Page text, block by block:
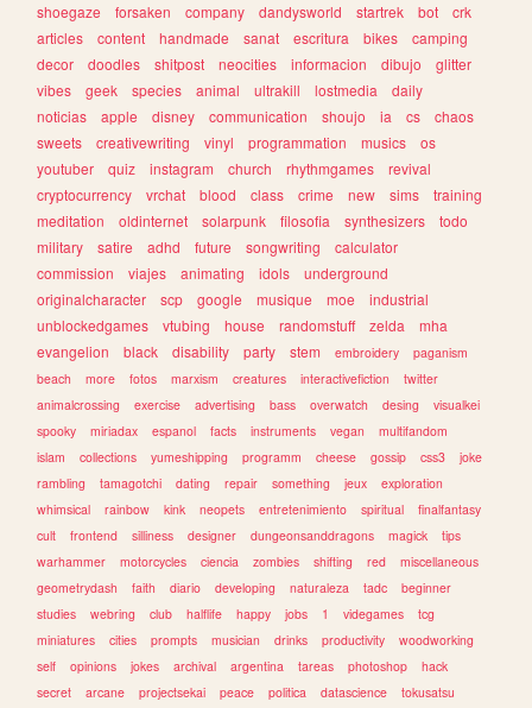
shoegaze
forsaken company dandysworld startrek bot
crk
articles
content handmade sanat escritura bikes
camping
decor
doodles shitpost neocities informacion dibujo
glitter
vibes
geek species animal ultrakill lostmedia
daily
noticias
apple disney communication shoujo ia cs
chaos
sweets
creativewriting vinyl programmation musics
os
youtuber
quiz instagram church rhythmgames
revival
cryptocurrency
vrchat blood class crime new sims
training
meditation
oldinternet solarpunk filosofia synthesizers
todo
military
satire adhd future songwriting
calculator
commission
viajes animating idols
underground
originalcharacter
scp google musique moe
industrial
unblockedgames
vtubing house randomstuff zelda
mha
evangelion
black disability party stem embroidery
paganism
beach
more fotos marxism creatures interactivefiction
twitter
animalcrossing
exercise advertising bass overwatch desing
visualkei
spooky
miriadax espanol facts instruments vegan
multifandom
islam
collections yumeshipping programm cheese gossip css3
joke
rambling
tamagotchi dating repair something jeux
exploration
whimsical
rainbow kink neopets entretenimiento spiritual
finalfantasy
cult
frontend silliness designer dungeonsanddragons magick
tips
warhammer
motorcycles ciencia zombies shifting red
miscellaneous
geometrydash
faith diario developing naturaleza tadc
beginner
studies
webring club halflife happy jobs 1 videgames
tcg
miniatures
cities prompts musician drinks productivity
woodworking
self
opinions jokes archival argentina tareas photoshop
hack
secret
arcane projectsekai peace politica datascience tokusatsu